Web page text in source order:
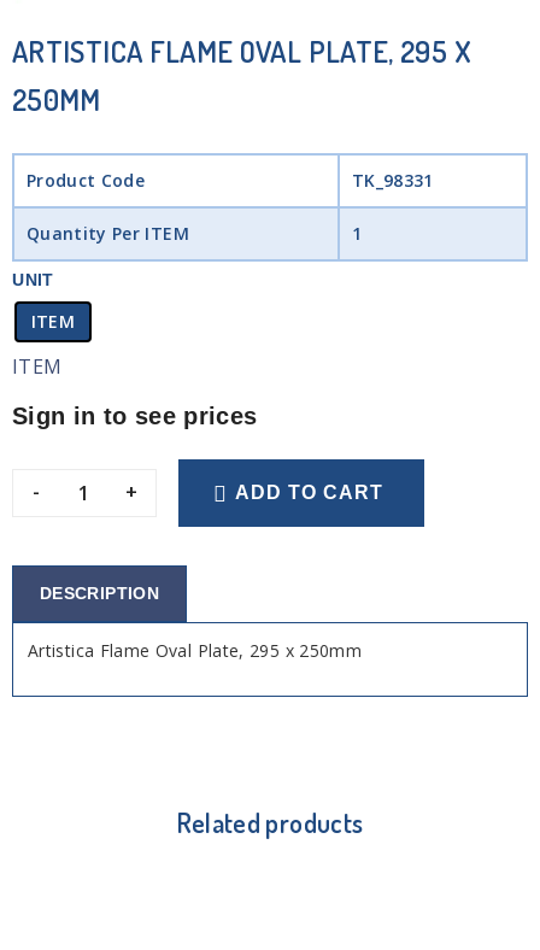
ARTISTICA FLAME OVAL PLATE, 295 X
250MM
Product Code TK_98331
Quantity Per ITEM 1
UNIT
ITEM
ITEM
Sign in to see prices
- + ADD TO CART
DESCRIPTION
Artistica Flame Oval Plate, 295 x 250mm
Related products